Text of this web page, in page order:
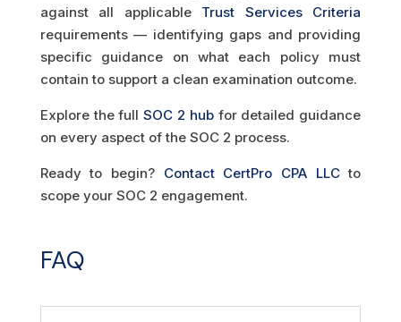
against all applicable Trust Services Criteria
requirements — identifying gaps and providing
specific guidance on what each policy must
contain to support a clean examination outcome.
Explore the fullSOC 2 hubfor detailed guidance
on every aspect of the SOC 2 process.
Ready to begin? Contact CertPro CPA LLCto
scope your SOC 2 engagement.
FAQ